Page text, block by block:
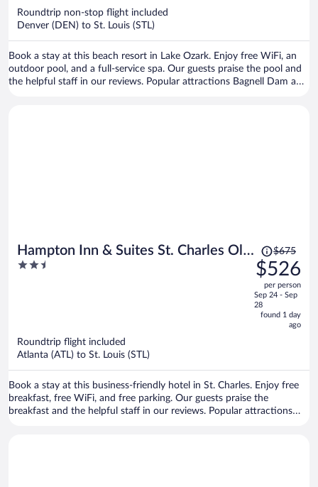
Roundtrip non-stop flight included
Denver (DEN) to St. Louis (STL)
Book a stay at this beach resort in Lake Ozark. Enjoy free WiFi, an
outdoor pool, and a full-service spa. Our guests praise the pool and
the helpful staff in our reviews. Popular attractions Bagnell Dam and
Hampton Inn & Suites St. Charles Old
Town Area
2.5
Price
was
$675,
price
is
now
$675
$526
per person
Sep 24 - Sep
28
found 1 day
ago
Roundtrip flight included
Atlanta (ATL) to St. Louis (STL)
Book a stay at this business-friendly hotel in St. Charles. Enjoy free
breakfast, free WiFi, and free parking. Our guests praise the
breakfast and the helpful staff in our reviews. Popular attractions